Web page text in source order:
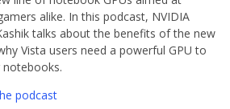
alike. In this podcast, NVIDIA
talks about the benefits of the new
Vista users need a powerful GPU to
podcast